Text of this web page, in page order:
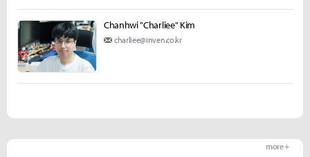
Chanhwi "Charliee" Kim
charliee@inven.co.kr
more +